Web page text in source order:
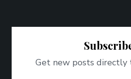
Get new posts directly